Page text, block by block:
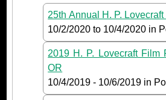
25th Annual H. P. Lovecraft
10/2/2020 to 10/4/2020 in
2019 H. P. Lovecraft Film
OR
10/4/2019 - 10/6/2019 in